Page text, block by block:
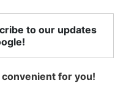
to our updates
for you!